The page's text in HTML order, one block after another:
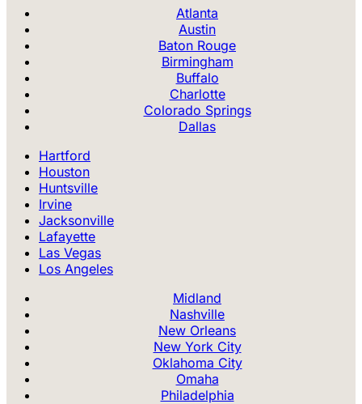
Atlanta
Austin
Baton Rouge
Birmingham
Buffalo
Charlotte
Colorado Springs
Dallas
Hartford
Houston
Huntsville
Irvine
Jacksonville
Lafayette
Las Vegas
Los Angeles
Midland
Nashville
New Orleans
New York City
Oklahoma City
Omaha
Philadelphia